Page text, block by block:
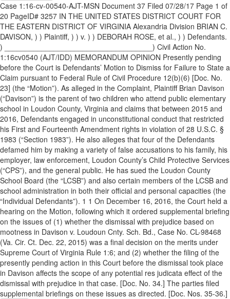
Case 1:16-cv-00540-AJT-MSN Document 37 Filed 07/28/17 Page 1 of
20 PageID# 3257 IN THE UNITED STATES DISTRICT COURT FOR
THE EASTERN DISTRICT OF VIRGINIA Alexandria Division BRIAN C.
DAVISON, ) ) Plaintiff, ) ) v. ) ) DEBORAH ROSE, et al., ) ) Defendants.
) ____________________________________) Civil Action No.
1:16cv0540 (AJT/IDD) MEMORANDUM OPINION Presently pending
before the Court is Defendants’ Motion to Dismiss for Failure to State a
Claim pursuant to Federal Rule of Civil Procedure 12(b)(6) [Doc. No.
23] (the “Motion”). As alleged in the Complaint, Plaintiff Brian Davison
(“Davison”) is the parent of two children who attend public elementary
school in Loudon County, Virginia and claims that between 2015 and
2016, Defendants engaged in unconstitutional conduct that restricted
his First and Fourteenth Amendment rights in violation of 28 U.S.C. §
1983 (“Section 1983”). He also alleges that four of the Defendants
defamed him by making a variety of false accusations to his family, his
employer, law enforcement, Loudon County’s Child Protective Services
(“CPS”), and the general public. He has sued the Loudon County
School Board (the “LCSB”) and also certain members of the LCSB and
school administration in both their official and personal capacities (the
“Individual Defendants”). 1 1 On December 16, 2016, the Court held a
hearing on the Motion, following which it ordered supplemental briefing
on the issues of (1) whether the dismissal with prejudice based on
mootness in Davison v. Loudoun Cnty. Sch. Bd., Case No. CL-98468
(Va. Cir. Ct. Dec. 22, 2015) was a final decision on the merits under
Supreme Court of Virginia Rule 1:6; and (2) whether the filing of the
presently pending action in this Court before the dismissal took place
in Davison affects the scope of any potential res judicata effect of the
dismissal with prejudice in that case. [Doc. No. 34.] The parties filed
supplemental briefings on these issues as directed. [Doc. Nos. 35-36.]